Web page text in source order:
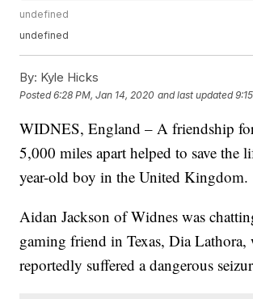
undefined
undefined
By: Kyle Hicks
Posted6:28 PM, Jan 14, 2020 and last updated
WIDNES, England – A friendship
5,000 miles apart helped to save the
year-old boy in the United Kingdom.
Aidan Jackson of Widnes was
gaming friend in Texas, Dia Lathora,
reportedly suffered a dangerous